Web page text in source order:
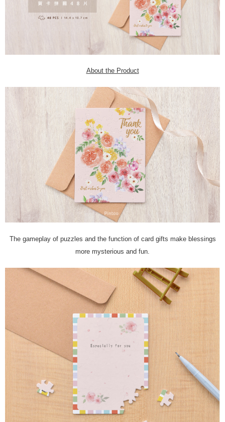
About the Product
The gameplay of puzzles and the function of card gifts make blessings
more mysterious and fun.